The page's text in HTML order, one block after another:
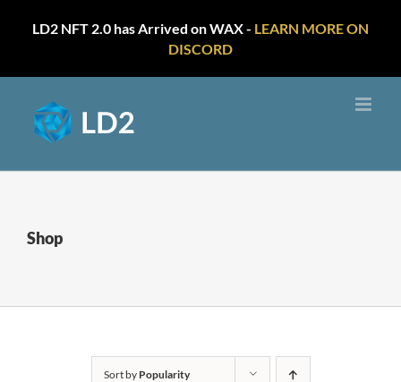
LD2 NFT 2.0 has Arrived on WAX - LEARN MORE ON
DISCORD
content
Shop
Sort by Popularity